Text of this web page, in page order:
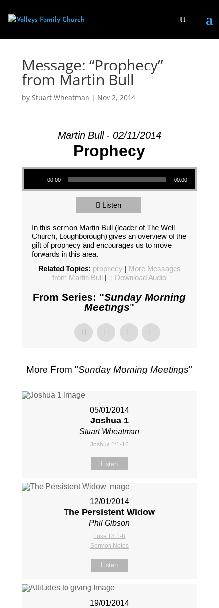
Message: “Prophecy”
from Martin Bull
by Stuart Wheatman | Nov 2, 2014
Martin Bull - 02/11/2014
Prophecy
Audio Player
00:00 00:00
Listen
In this sermon Martin Bull (leader of The Well
Church, Loughborough) gives an overview of the
gift of prophecy and encourages us to move
forwards in this area.
Related Topics: prophecy | More Messages
from Martin Bull | Download Audio
From Series: "Sunday Morning
Meetings"
More From "Sunday Morning Meetings"
05/01/2014
Joshua 1
Stuart Wheatman
Joshua 1:1-18
Listen
12/01/2014
The Persistent Widow
Phil Gibson
Luke 18:1-8
Sermon Notes
Listen
19/01/2014